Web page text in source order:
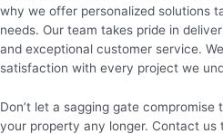
why we offer personalized solutions
needs. Our team takes pride in
and exceptional customer service.
satisfaction with every project we
Don’t let a sagging gate
your property any longer. Contact us